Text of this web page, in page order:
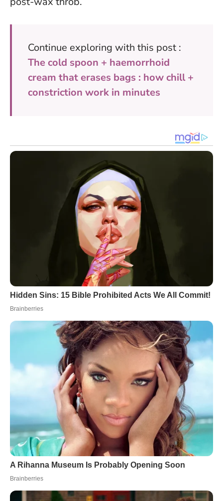
Continue exploring with this post :
The cold spoon + haemorrhoid
cream that erases bags : how chill +
constriction work in minutes